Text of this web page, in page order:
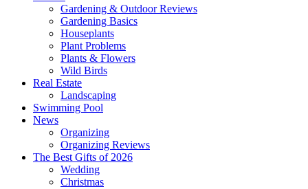
Gardening & Outdoor Reviews
Gardening Basics
Houseplants
Plant Problems
Plants & Flowers
Wild Birds
Real Estate
Landscaping
Swimming Pool
News
Organizing
Organizing Reviews
The Best Gifts of 2026
Wedding
Christmas